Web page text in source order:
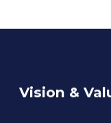
Vision &